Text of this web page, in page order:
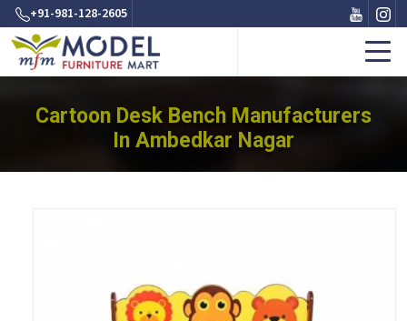
+91-981-128-2605
Cartoon Desk Bench Manufacturers
In Ambedkar Nagar